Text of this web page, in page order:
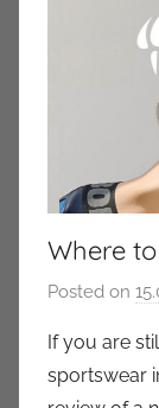
Where
Posted on
If you are
sportswear